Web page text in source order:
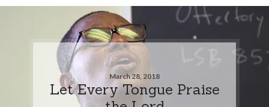
March 28, 2018
Let Every Tongue Praise